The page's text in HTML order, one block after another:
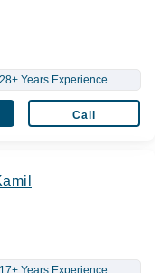
28+ Years Experience
Call
17+ Years Experience